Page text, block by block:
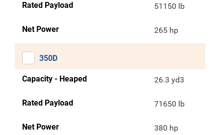
Rated Payload 51150 lb
Net Power 265 hp
350D
Capacity - Heaped 26.3 yd3
Rated Payload 71650 lb
Net Power 380 hp